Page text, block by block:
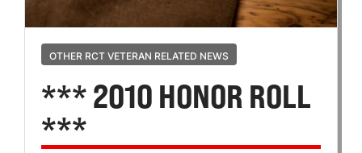
OTHER RCT VETERAN RELATED NEWS
*** 2010 HONOR ROLL
***